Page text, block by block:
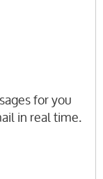
for you
in real time.